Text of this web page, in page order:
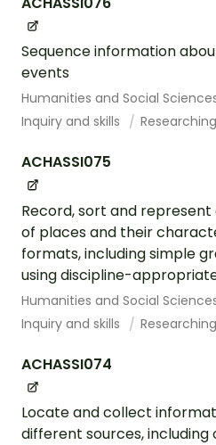
Sequence information
events
Humanities and Social
Inquiry and skills
Researching
ACHASSI075
Record, sort and
of places and their
formats, including simple
using discipline-
Humanities and Social
Inquiry and skills
Researching
ACHASSI074
Locate and collect
different sources, including